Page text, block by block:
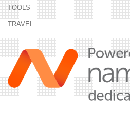
TOOLS
TRAVEL